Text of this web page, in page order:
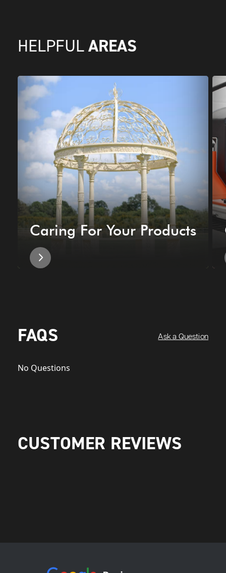
HELPFUL AREAS
Caring For Your Products
FAQS Ask a Question
No Questions
CUSTOMER REVIEWS